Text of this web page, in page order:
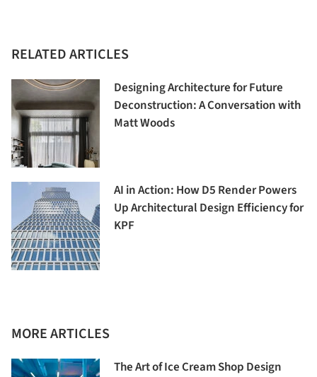
RELATED ARTICLES
Designing Architecture for Future
Deconstruction: A Conversation with
Matt Woods
AI in Action: How D5 Render Powers
Up Architectural Design Efficiency for
KPF
MORE ARTICLES
The Art of Ice Cream Shop Design